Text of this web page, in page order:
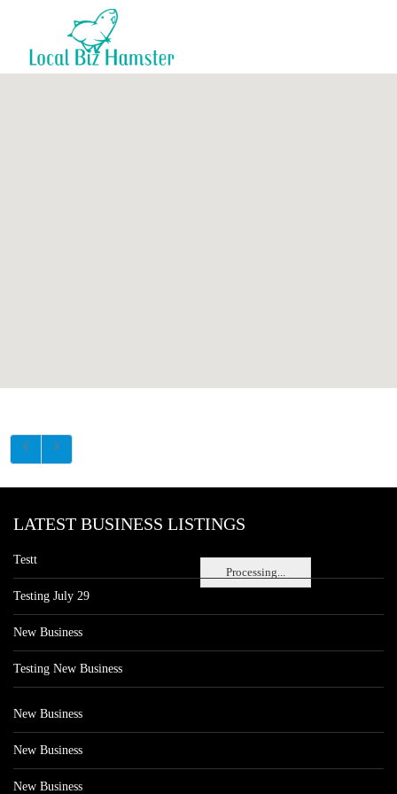
Processing...
LATEST BUSINESS LISTINGS
Testt
Testing July 29
New Business
Testing New Business
New Business
New Business
New Business